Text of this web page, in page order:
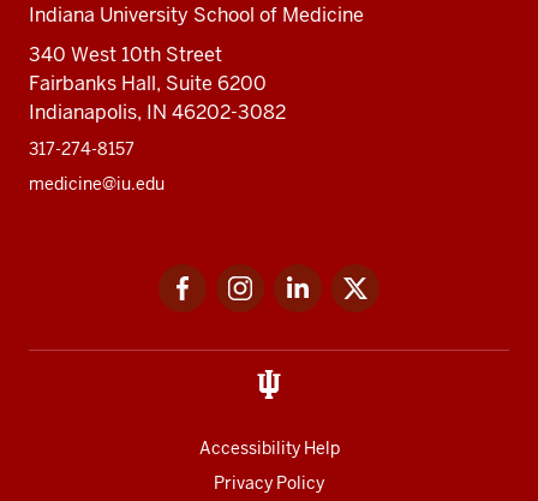
Indiana University School of Medicine
340 West 10th Street
Fairbanks Hall, Suite 6200
Indianapolis, IN 46202-3082
317-274-8157
medicine@iu.edu
FacebookInstagramLinkedIn
Accessibility Help
Privacy Policy